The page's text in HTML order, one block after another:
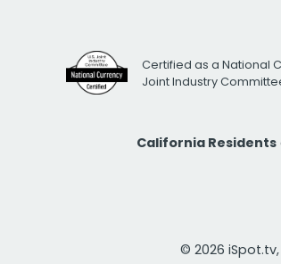
Certified as a National
Joint Industry
California Residents
© 2026 iSpot.tv,